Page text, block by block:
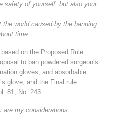
safety of yourself, but also your
the world caused by the banning
time.
on the Proposed Rule
to ban powdered surgeon’s
gloves, and absorbable
glove; and the Final rule
81, No. 243.
my considerations.